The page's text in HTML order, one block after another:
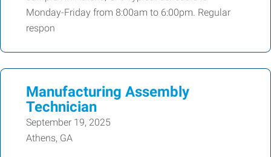
Monday-Friday from 8:00am to 6:00pm. Regular
respon
Manufacturing Assembly
Technician
September 19, 2025
Athens, GA